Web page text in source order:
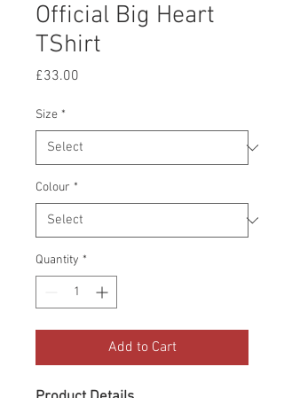
Official Big Heart
TShirt
£33.00
Size *
Colour *
Quantity *
Add to Cart